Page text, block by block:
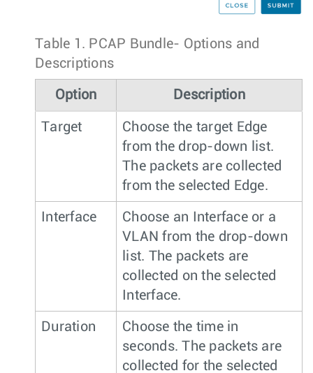
Table 1. PCAP Bundle- Options and
Descriptions
Option Description
Target
Choose the target Edge
from the drop-down list.
The packets are collected
from the selected Edge.
Interface
Choose an Interface or a
VLAN from the drop-down
list. The packets are
collected on the selected
Interface.
Duration
Choose the time in
seconds. The packets are
collected for the selected